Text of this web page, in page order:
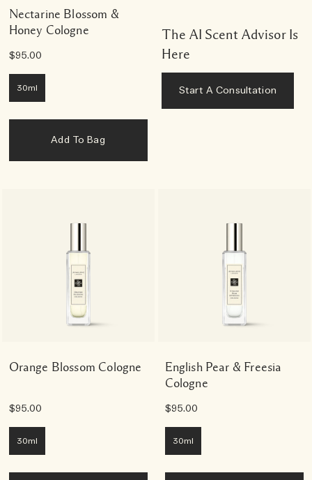
Nectarine Blossom &
Honey Cologne
$95.00
30ml
Add To Bag
The AI Scent Advisor Is
Here
Start A Consultation
Orange Blossom Cologne
$95.00
30ml
English Pear & Freesia
Cologne
$95.00
30ml